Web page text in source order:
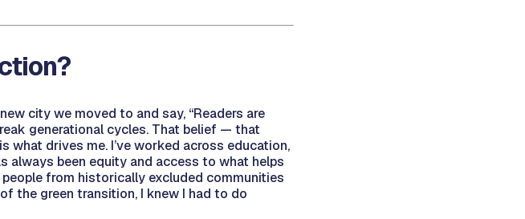
city we moved to and say, “Readers are
generational cycles. That belief — that
drives me. I’ve worked across education,
always been equity and access to what helps
from historically excluded communities
the green transition, I knew I had to do